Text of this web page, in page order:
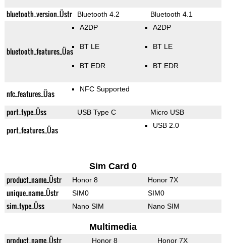
bluetooth_version_Üstr Bluetooth 4.2 Bluetooth 4.1
bluetooth_features_Üas
A2DP
BT LE
BT EDR
A2DP
BT LE
BT EDR
nfc_features_Üas NFC Supported
port_type_Üss USB Type C Micro USB
port_features_Üas USB 2.0
Sim Card 0
product_name_Üstr Honor 8 Honor 7X
unique_name_Üstr SIM0 SIM0
sim_type_Üss Nano SIM Nano SIM
Multimedia
product_name_Üstr Honor 8 Honor 7X